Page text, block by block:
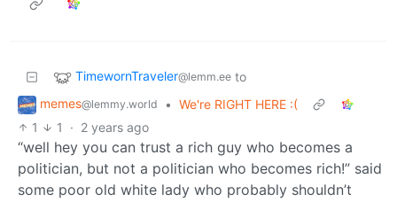
TimewornTraveler@lemm.ee to
memes@lemmy.world • We're RIGHT HERE :(
1
1 · 2 years ago
“well hey you can trust a rich guy who becomes a
politician, but not a politician who becomes rich!” said
some poor old white lady who probably shouldn’t